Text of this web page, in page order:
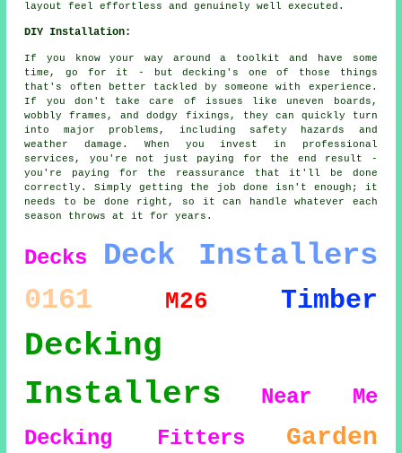
layout feel effortless and genuinely well executed.
DIY Installation:
If you know your way around a toolkit and have some
time, go for it - but decking's one of those things
that's often better tackled by someone with experience.
If you don't take care of issues like uneven boards,
wobbly frames, and dodgy fixings, they can quickly turn
into major problems, including safety hazards and
weather damage. When you invest in professional
services, you're not just paying for the end result -
you're paying for the reassurance that it'll be done
correctly. Simply getting the job done isn't enough; it
needs to be done right, so it can handle whatever each
season throws at it for years.
Decks Deck Installers
0161 M26 Timber
Decking
Installers
Near Me
Decking Fitters
Garden